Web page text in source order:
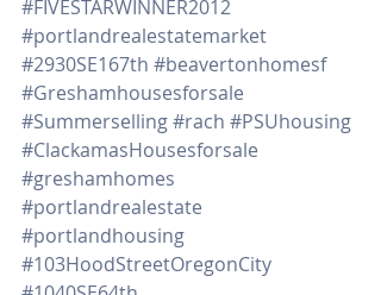
#FIVESTARWINNER2012
#portlandrealestatemarket
#2930SE167th #beavertonhomesf
#Greshamhousesforsale
#Summerselling#rach #PSUhousing
#ClackamasHousesforsale
#greshamhomes
#portlandrealestate
#portlandhousing
#103HoodStreetOregonCity